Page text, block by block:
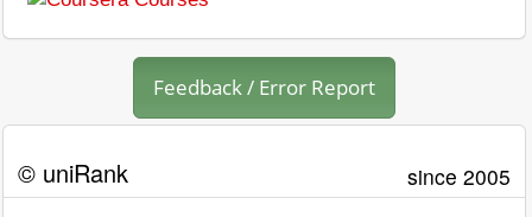
Feedback / Error Report
© uniRank since 2005